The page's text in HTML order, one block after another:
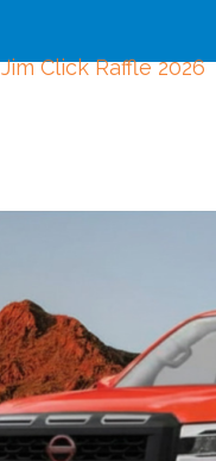
Jim Click Raffle 2026